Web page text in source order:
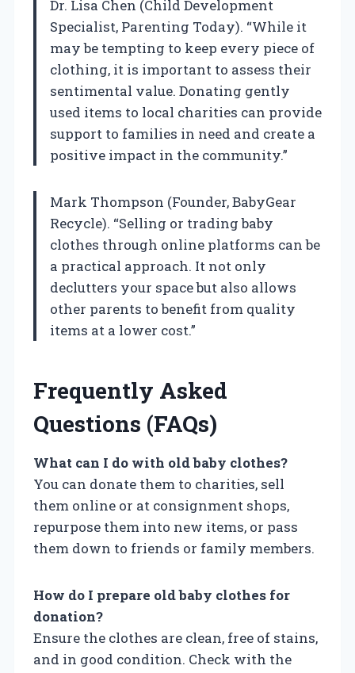
Dr. Lisa Chen (Child Development
Specialist, Parenting Today). “While it
may be tempting to keep every piece of
clothing, it is important to assess their
sentimental value. Donating gently
used items to local charities can provide
support to families in need and create a
positive impact in the community.”
Mark Thompson (Founder, BabyGear
Recycle). “Selling or trading baby
clothes through online platforms can be
a practical approach. It not only
declutters your space but also allows
other parents to benefit from quality
items at a lower cost.”
Frequently Asked
Questions (FAQs)
What can I do with old baby clothes?
You can donate them to charities, sell
them online or at consignment shops,
repurpose them into new items, or pass
them down to friends or family members.
How do I prepare old baby clothes for
donation?
Ensure the clothes are clean, free of stains,
and in good condition. Check with the